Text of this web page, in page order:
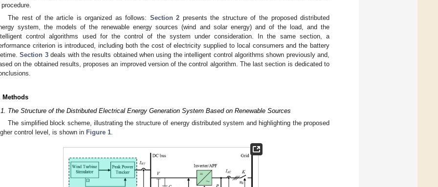
procedure.
The rest of the article is organized as follows: Section 2 presents the structure of the proposed distributed
system, the models of the renewable energy sources (wind and solar energy) and of the load, and the
control algorithms used for the control of the system under consideration. In the same section, a
criterion is introduced, including both the cost of electricity supplied to local consumers and the battery
Section 3deals with the results obtained when using the intelligent control algorithms shown previously and,
on the obtained results, proposes an improved version of the control algorithm. The last section is dedicated to
Methods
The Structure of the Distributed Electrical Energy Generation System Based on Renewable Sources
The simplified block scheme, illustrating the structure of energy distributed system and highlighting the proposed
control level, is shown in Figure 1.